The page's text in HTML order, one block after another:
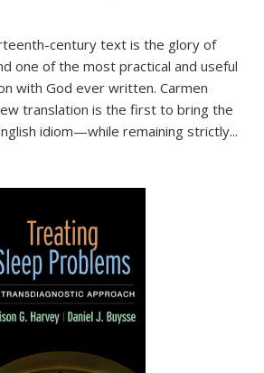
century text is the glory of
one of the most practical and useful
with God ever written. Carmen
translation is the first to bring the
idiom—while remaining strictly...